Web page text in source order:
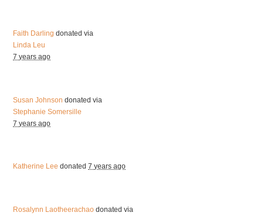
Faith Darling donated via
Linda Leu
7 years ago
Susan Johnson donated via
Stephanie Somersille
7 years ago
Katherine Lee donated7 years ago
Rosalynn Laotheerachao donated via